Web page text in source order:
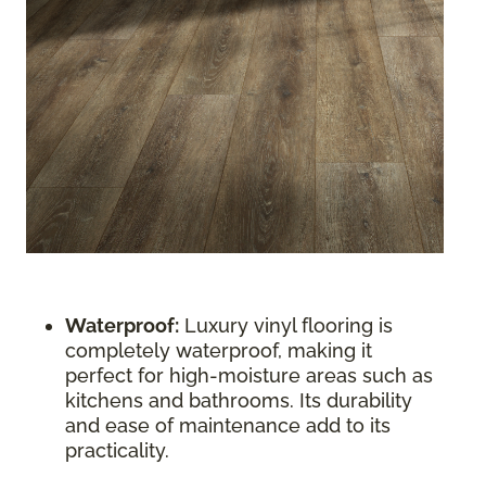
Waterproof: Luxury vinyl flooring is
completely waterproof, making it
perfect for high-moisture areas such as
kitchens and bathrooms. Its durability
and ease of maintenance add to its
practicality.